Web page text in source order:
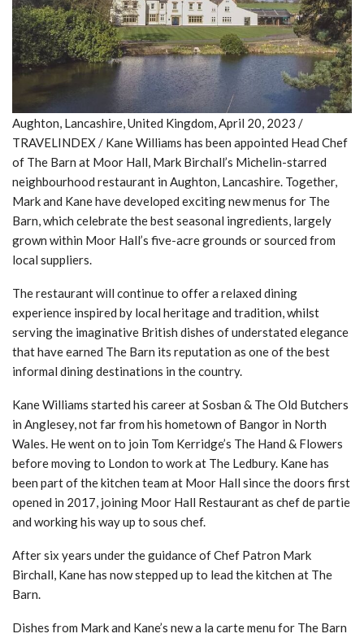
Aughton, Lancashire, United Kingdom, April 20, 2023 /
TRAVELINDEX / Kane Williams has been appointed Head Chef
of The Barn at Moor Hall, Mark Birchall’s Michelin-starred
neighbourhood restaurant in Aughton, Lancashire. Together,
Mark and Kane have developed exciting new menus for The
Barn, which celebrate the best seasonal ingredients, largely
grown within Moor Hall’s five-acre grounds or sourced from
local suppliers.
The restaurant will continue to offer a relaxed dining
experience inspired by local heritage and tradition, whilst
serving the imaginative British dishes of understated elegance
that have earned The Barn its reputation as one of the best
informal dining destinations in the country.
Kane Williams started his career at Sosban & The Old Butchers
in Anglesey, not far from his hometown of Bangor in North
Wales. He went on to join Tom Kerridge’s The Hand & Flowers
before moving to London to work at The Ledbury. Kane has
been part of the kitchen team at Moor Hall since the doors first
opened in 2017, joining Moor Hall Restaurant as chef de partie
and working his way up to sous chef.
After six years under the guidance of Chef Patron Mark
Birchall, Kane has now stepped up to lead the kitchen at The
Barn.
Dishes from Mark and Kane’s new a la carte menu for The Barn